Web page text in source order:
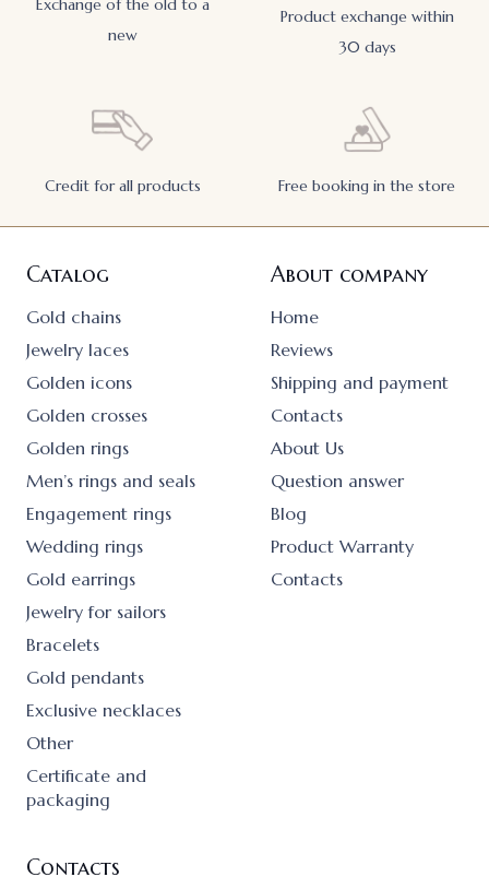
Exchange of the old to a
new
Product exchange within
30 days
Credit for all products Free booking in the store
Catalog
Gold chains
Jewelry laces
Golden icons
Golden crosses
Golden rings
Men’s rings and seals
Engagement rings
Wedding rings
Gold earrings
Jewelry for sailors
Bracelets
Gold pendants
Exclusive necklaces
Other
Certificate and
packaging
About company
Home
Reviews
Shipping and payment
Contacts
About Us
Question answer
Blog
Product Warranty
Contacts
Contacts